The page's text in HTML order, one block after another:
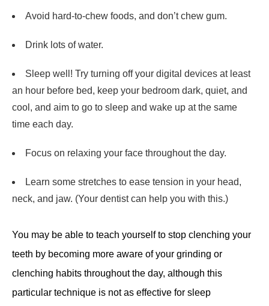
Avoid hard-to-chew foods, and don’t chew gum.
Drink lots of water.
Sleep well! Try turning off your digital devices at least
an hour before bed, keep your bedroom dark, quiet, and
cool, and aim to go to sleep and wake up at the same
time each day.
Focus on relaxing your face throughout the day.
Learn some stretches to ease tension in your head,
neck, and jaw. (Your dentist can help you with this.)
You may be able to teach yourself to stop clenching your
teeth by becoming more aware of your grinding or
clenching habits throughout the day, although this
particular technique is not as effective for sleep